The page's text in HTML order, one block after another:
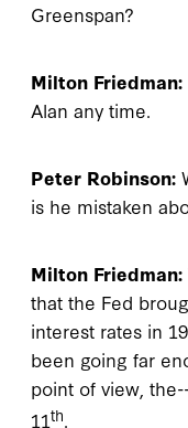
Greenspan?
Milton Friedman:
Alan any time.
Peter Robinson:
is he mistaken
Milton Friedman:
that the Fed
interest rates in
been going far
point of view,
11th.